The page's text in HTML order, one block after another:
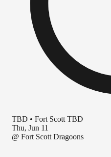
TBD • Fort Scott TBD
Thu, Jun 11
@ Fort Scott Dragoons